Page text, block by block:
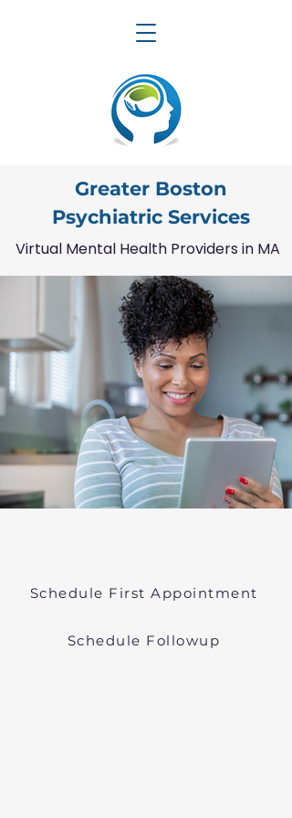
Greater Boston
Psychiatric Services
Virtual Mental Health Providers in MA
Schedule First Appointment
Schedule Followup